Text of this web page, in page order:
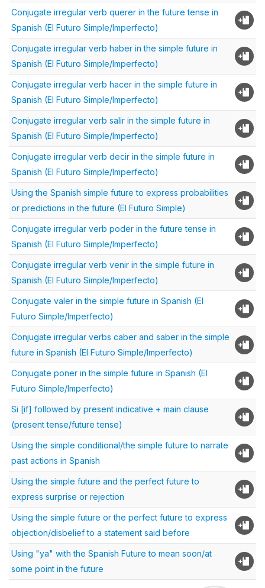
Conjugate irregular verb querer in the future tense in
Spanish (El Futuro Simple/Imperfecto)
Conjugate irregular verb haber in the simple future in
Spanish (El Futuro Simple/Imperfecto)
Conjugate irregular verb hacer in the simple future in
Spanish (El Futuro Simple/Imperfecto)
Conjugate irregular verb salir in the simple future in
Spanish (El Futuro Simple/Imperfecto)
Conjugate irregular verb decir in the simple future in
Spanish (El Futuro Simple/Imperfecto)
Using the Spanish simple future to express probabilities
or predictions in the future (El Futuro Simple)
Conjugate irregular verb poder in the future tense in
Spanish (El Futuro Simple/Imperfecto)
Conjugate irregular verb venir in the simple future in
Spanish (El Futuro Simple/Imperfecto)
Conjugate valer in the simple future in Spanish (El
Futuro Simple/Imperfecto)
Conjugate irregular verbs caber and saber in the simple
future in Spanish (El Futuro Simple/Imperfecto)
Conjugate poner in the simple future in Spanish (El
Futuro Simple/Imperfecto)
Si [if] followed by present indicative + main clause
(present tense/future tense)
Using the simple conditional/the simple future to narrate
past actions in Spanish
Using the simple future and the perfect future to
express surprise or rejection
Using the simple future or the perfect future to express
objection/disbelief to a statement said before
Using "ya" with the Spanish Future to mean soon/at
some point in the future